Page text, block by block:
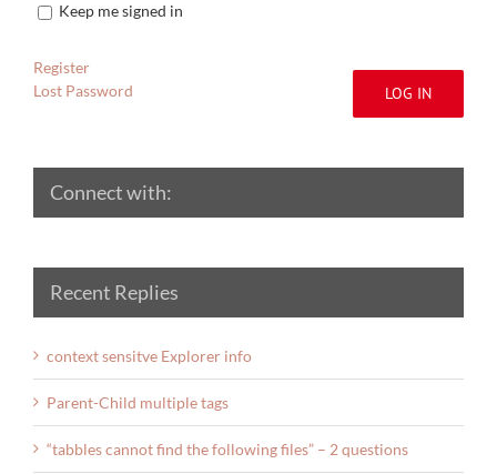
Keep me signed in
LOG IN
Register
Lost Password
Connect with:
Recent Replies
context sensitve Explorer info
Parent-Child multiple tags
“tabbles cannot find the following files” – 2 questions